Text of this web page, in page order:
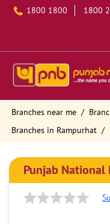
1800 1800 1800
Branches near me
Branches in Rampurhat
Punjab National